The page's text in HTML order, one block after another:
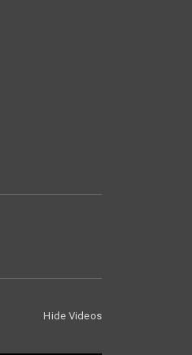
Hide Videos